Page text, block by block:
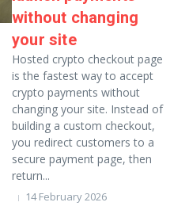
without changing
your site
Hosted crypto checkout page
is the fastest way to accept
crypto payments without
changing your site. Instead of
building a custom checkout,
you redirect customers to a
secure payment page, then
return...
14 February 2026